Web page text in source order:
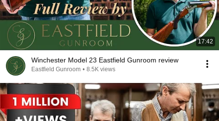
17:42
Winchester Model 23 Eastfield Gunroom review
Eastfield Gunroom • 8.5K views